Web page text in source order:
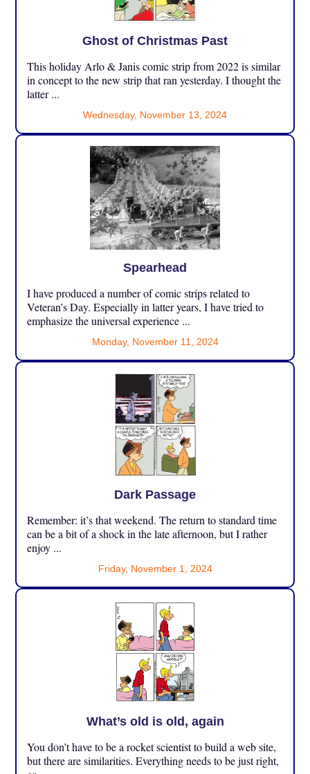
Ghost of Christmas Past
This holiday Arlo & Janis comic strip from 2022 is similar
in concept to the new strip that ran yesterday. I thought the
latter ...
Wednesday, November 13, 2024
Spearhead
I have produced a number of comic strips related to
Veteran’s Day. Especially in latter years, I have tried to
emphasize the universal experience ...
Monday, November 11, 2024
Dark Passage
Remember: it’s that weekend. The return to standard time
can be a bit of a shock in the late afternoon, but I rather
enjoy ...
Friday, November 1, 2024
What’s old is old, again
You don’t have to be a rocket scientist to build a web site,
but there are similarities. Everything needs to be just right,